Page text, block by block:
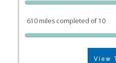
610 miles completed of 10
View